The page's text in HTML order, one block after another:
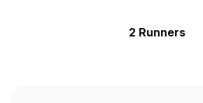
2 Runners